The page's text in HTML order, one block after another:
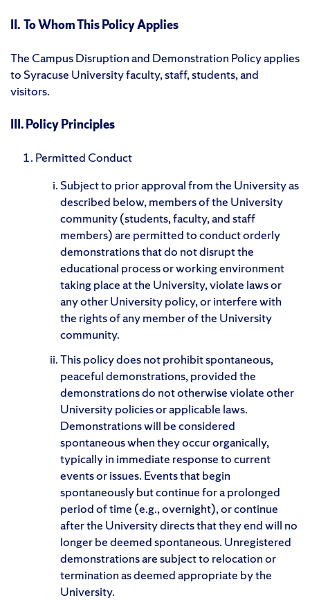
II. To Whom This Policy Applies
The Campus Disruption and Demonstration Policy applies
to Syracuse University faculty, staff, students, and
visitors.
III. Policy Principles
Permitted Conduct
Subject to prior approval from the University as
described below, members of the University
community (students, faculty, and staff
members) are permitted to conduct orderly
demonstrations that do not disrupt the
educational process or working environment
taking place at the University, violate laws or
any other University policy, or interfere with
the rights of any member of the University
community.
This policy does not prohibit spontaneous,
peaceful demonstrations, provided the
demonstrations do not otherwise violate other
University policies or applicable laws.
Demonstrations will be considered
spontaneous when they occur organically,
typically in immediate response to current
events or issues. Events that begin
spontaneously but continue for a prolonged
period of time (e.g., overnight), or continue
after the University directs that they end will no
longer be deemed spontaneous. Unregistered
demonstrations are subject to relocation or
termination as deemed appropriate by the
University.